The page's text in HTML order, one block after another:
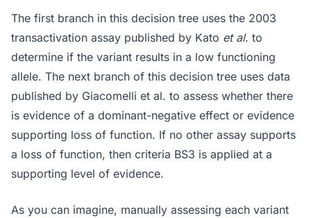
The first branch in this decision tree uses the 2003
transactivation assay published by Kato et al. to
determine if the variant results in a low functioning
allele. The next branch of this decision tree uses data
published by Giacomelli et al. to assess whether there
is evidence of a dominant-negative effect or evidence
supporting loss of function. If no other assay supports
a loss of function, then criteria BS3 is applied at a
supporting level of evidence.
As you can imagine, manually assessing each variant